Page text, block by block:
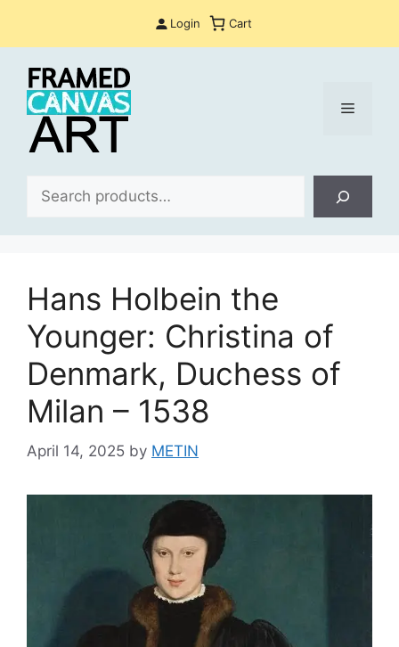
Login Cart
Menu
Hans Holbein the
Younger: Christina of
Denmark, Duchess of
Milan – 1538
April 14, 2025 by METIN